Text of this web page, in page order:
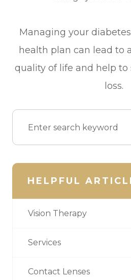
Managing your
health plan can lead to
quality of life and help to
loss.
HELPFUL
Vision Therapy
Services
Contact Lenses